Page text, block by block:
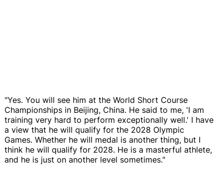
"Yes. You will see him at the World Short Course
Championships in Beijing, China. He said to me, 'I am
training very hard to perform exceptionally well.' I have
a view that he will qualify for the 2028 Olympic
Games. Whether he will medal is another thing, but I
think he will qualify for 2028. He is a masterful athlete,
and he is just on another level sometimes."